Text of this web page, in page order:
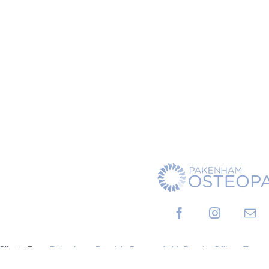
From Pakenham Berwick Beaconsfield Bunyip Officer Tynong